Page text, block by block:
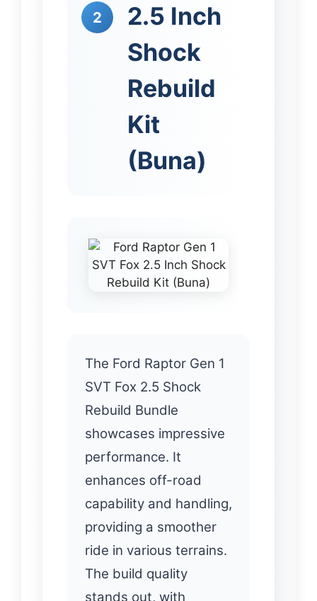
2
2.5 Inch
Shock
Rebuild
Kit
(Buna)
The Ford Raptor Gen 1
SVT Fox 2.5 Shock
Rebuild Bundle
showcases impressive
performance. It
enhances off-road
capability and handling,
providing a smoother
ride in various terrains.
The build quality
stands out, with